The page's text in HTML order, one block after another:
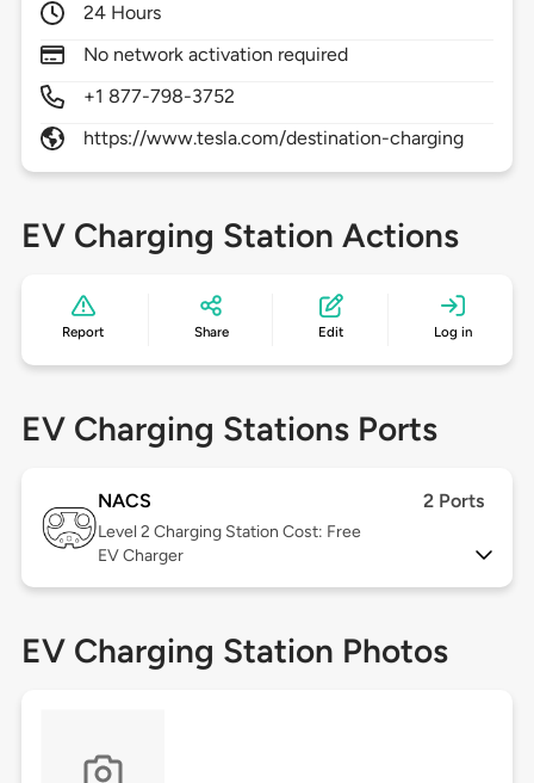
24 Hours
No network activation required
+1 877-798-3752
https://www.tesla.com/destination-charging
EV Charging Station Actions
Report Share Edit Log in
EV Charging Stations Ports
NACS 2 Ports
Level 2 Charging Station Cost: Free
EV Charger
EV Charging Station Photos